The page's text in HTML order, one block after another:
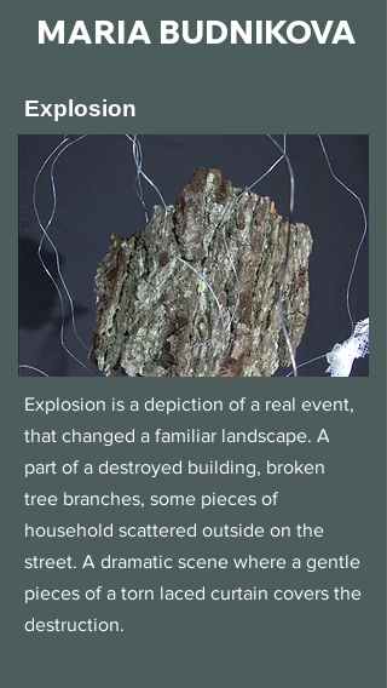
MARIA BUDNIKOVA
Explosion
Explosion is a depiction of a real event,
that changed a familiar landscape. A
part of a destroyed building, broken
tree branches, some pieces of
household scattered outside on the
street. A dramatic scene where a gentle
pieces of a torn laced curtain covers the
destruction.